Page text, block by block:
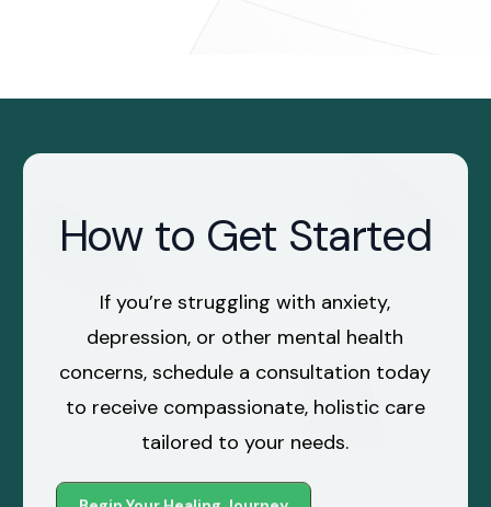
How to Get Started
If you’re struggling with anxiety,
depression, or other mental health
concerns, schedule a consultation today
to receive compassionate, holistic care
tailored to your needs.